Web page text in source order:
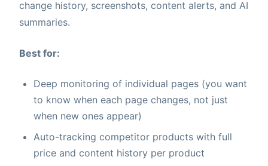
change history, screenshots, content alerts, and AI
summaries.
Best for:
Deep monitoring of individual pages (you want
to know when each page changes, not just
when new ones appear)
Auto-tracking competitor products with full
price and content history per product